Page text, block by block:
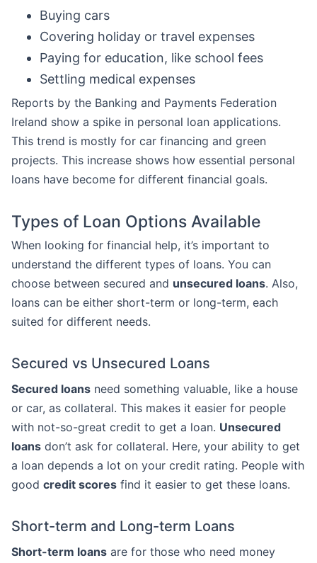
Buying cars
Covering holiday or travel expenses
Paying for education, like school fees
Settling medical expenses
Reports by the Banking and Payments Federation
Ireland show a spike in personal loan applications.
This trend is mostly for car financing and green
projects. This increase shows how essential personal
loans have become for different financial goals.
Types of Loan Options Available
When looking for financial help, it’s important to
understand the different types of loans. You can
choose between secured and unsecured loans. Also,
loans can be either short-term or long-term, each
suited for different needs.
Secured vs Unsecured Loans
Secured loans need something valuable, like a house
or car, as collateral. This makes it easier for people
with not-so-great credit to get a loan. Unsecured
loans don’t ask for collateral. Here, your ability to get
a loan depends a lot on your credit rating. People with
good credit scores find it easier to get these loans.
Short-term and Long-term Loans
Short-term loans are for those who need money